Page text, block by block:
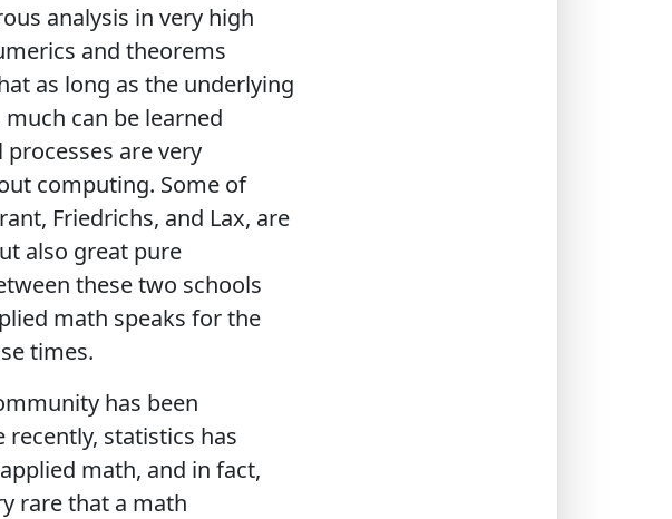
analysis in very high
and theorems
as long as the underlying
can be learned
are very
computing. Some of
Friedrichs, and Lax, are
also great pure
these two schools
math speaks for the
times.
has been
statistics has
math, and in fact,
rare that a math